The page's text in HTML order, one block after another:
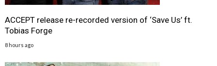
ACCEPT release re-recorded version of ‘Save Us’ ft.
Tobias Forge
8 hours ago